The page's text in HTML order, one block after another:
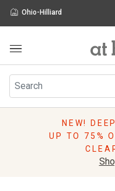
Ohio-Hilliard
Furniture
Rugs
Pillows
NEW!
UP TO 75%